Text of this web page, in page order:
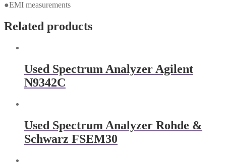
●EMI measurements
Related products
Used Spectrum Analyzer Agilent
N9342C
Used Spectrum Analyzer Rohde &
Schwarz FSEM30